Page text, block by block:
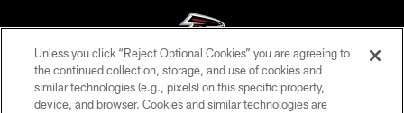
© Atlanta Falcons Football Club - 2026
Unless you click “Reject Optional Cookies” you are agreeing to
the continued collection, storage, and use of cookies and
similar technologies (e.g., pixels) on this specific property,
device, and browser. Cookies and similar technologies are